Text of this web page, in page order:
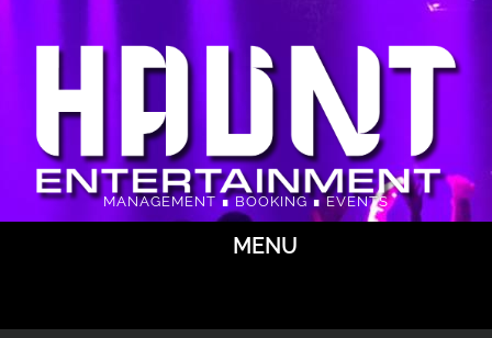
MENU
MANAGEMENT ∎ BOOKING ∎ EVENTS